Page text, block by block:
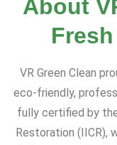
About
VR Green Clean
eco-friendly,
fully certified by
Restoration (IICR),